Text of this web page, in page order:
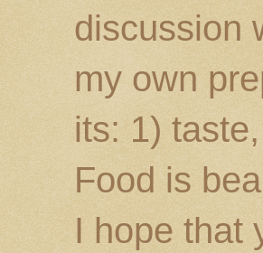
discussion
my own
its: 1)
Food is
I hope that